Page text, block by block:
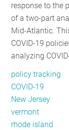
response to the
of a two-part
Mid-Atlantic.
COVID-19
analyzing
policy tracking
COVID-19
New Jersey
vermont
rhode island